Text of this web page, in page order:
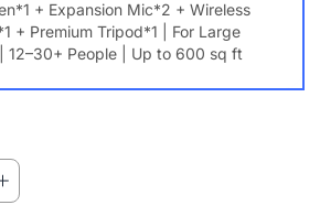
Any Meeting Room
complete hybrid collaboration solution.
Your Favorite Platforms
Microsoft Teams, Google Meet, Webex,
+ Expansion Mic*2 + Wireless
+ Premium Tripod*1 | For Large
12–30+ People | Up to 600 sq ft